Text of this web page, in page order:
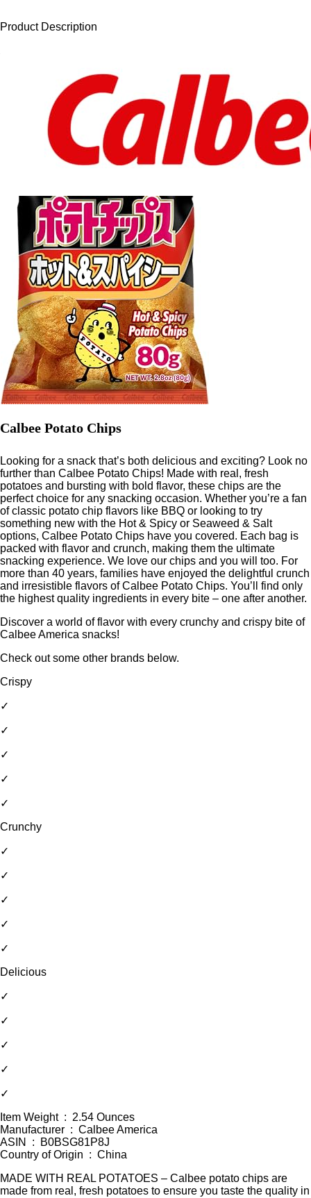
Product Description
Calbee Potato Chips
Looking for a snack that’s both delicious and exciting? Look no
further than Calbee Potato Chips! Made with real, fresh
potatoes and bursting with bold flavor, these chips are the
perfect choice for any snacking occasion. Whether you’re a fan
of classic potato chip flavors like BBQ or looking to try
something new with the Hot & Spicy or Seaweed & Salt
options, Calbee Potato Chips have you covered. Each bag is
packed with flavor and crunch, making them the ultimate
snacking experience. We love our chips and you will too. For
more than 40 years, families have enjoyed the delightful crunch
and irresistible flavors of Calbee Potato Chips. You’ll find only
the highest quality ingredients in every bite – one after another.
Discover a world of flavor with every crunchy and crispy bite of
Calbee America snacks!
Check out some other brands below.
Crispy
✓
✓
✓
✓
✓
Crunchy
✓
✓
✓
✓
✓
Delicious
✓
✓
✓
✓
✓
Item Weight ‏ : ‎ 2.54 Ounces
Manufacturer ‏ : ‎ Calbee America
ASIN ‏ : ‎ B0BSG81P8J
Country of Origin ‏ : ‎ China
MADE WITH REAL POTATOES – Calbee potato chips are
made from real, fresh potatoes to ensure you taste the quality in